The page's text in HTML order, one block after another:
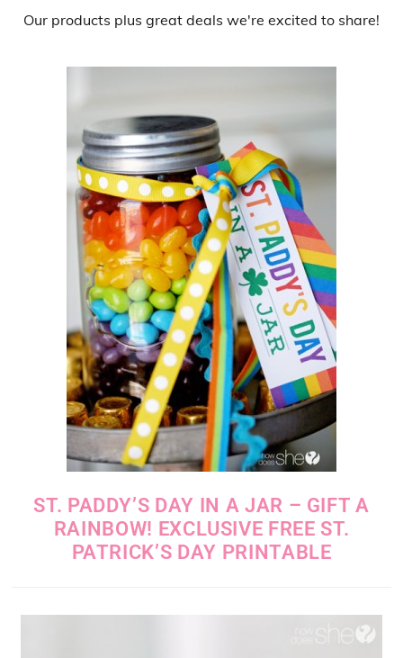
Our products plus great deals we're excited to share!
ST. PADDY’S DAY IN A JAR – GIFT A
RAINBOW! EXCLUSIVE FREE ST.
PATRICK’S DAY PRINTABLE